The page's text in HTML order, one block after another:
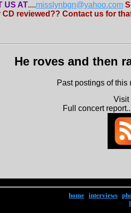
US AT....misslynbgn@yahoo.com
CD reviewed?? Contact us for
He roves and then
Past postings of
Full concert
home interviews